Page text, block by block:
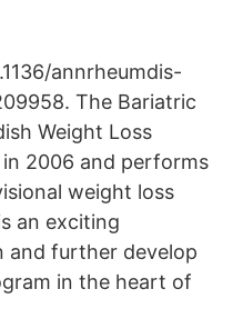
annrheumdis-
The Bariatric
Weight Loss
2006 and performs
weight loss
an exciting
and further develop
in the heart of